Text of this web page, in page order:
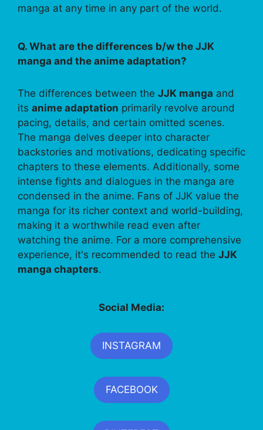
manga at any time in any part of the world.
Q. What are the differences b/w the JJK
manga and the anime adaptation?
The differences between the JJK manga and
its anime adaptation primarily revolve around
pacing, details, and certain omitted scenes.
The manga delves deeper into character
backstories and motivations, dedicating specific
chapters to these elements. Additionally, some
intense fights and dialogues in the manga are
condensed in the anime. Fans of JJK value the
manga for its richer context and world-building,
making it a worthwhile read even after
watching the anime. For a more comprehensive
experience, it's recommended to read the JJK
manga chapters.
Social Media:
INSTAGRAM
FACEBOOK